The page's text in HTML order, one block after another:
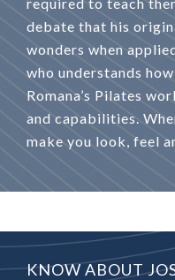
debate that his
wonders when
who understands
Romana’s Pilates
and capabilities.
make you look, feel
KNOW ABOUT